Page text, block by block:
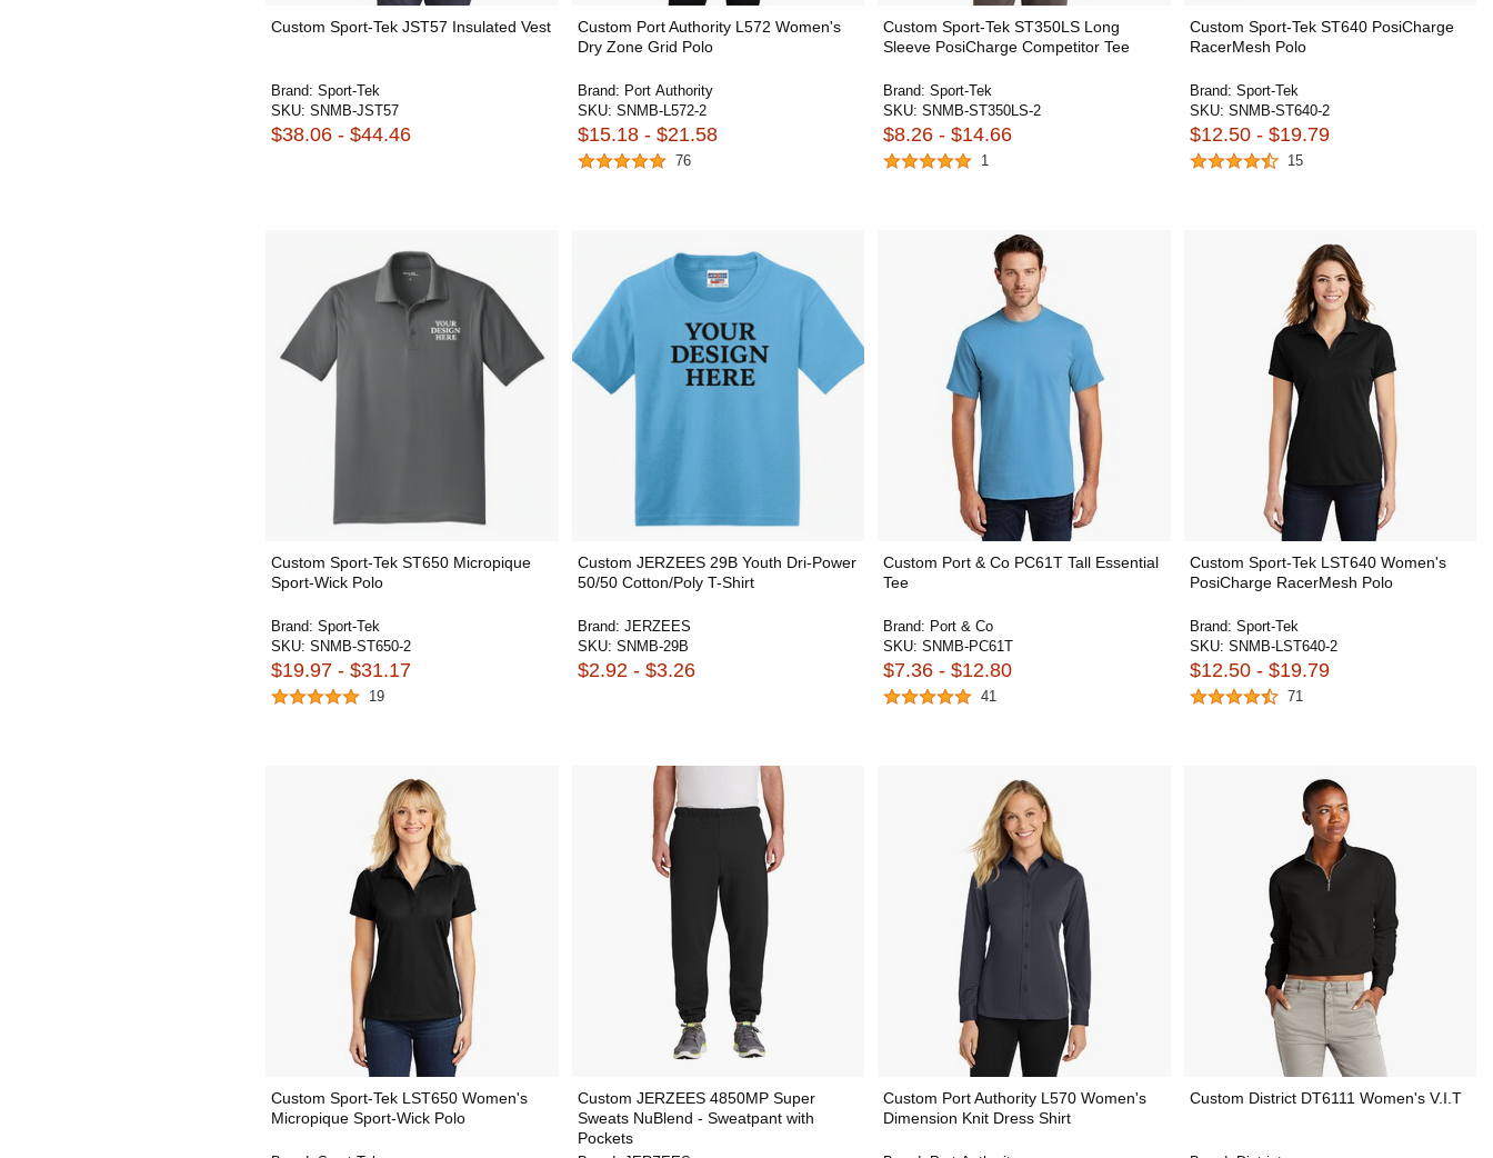
Custom Sport-Tek JST57 Insulated Vest
Brand: Sport-Tek
SKU: SNMB-JST57
$38.06 - $44.46
Custom Port Authority L572 Women's
Dry Zone Grid Polo
Brand: Port Authority
SKU: SNMB-L572-2
$15.18 - $21.58
76
Custom Sport-Tek ST350LS Long
Sleeve PosiCharge Competitor Tee
Brand: Sport-Tek
SKU: SNMB-ST350LS-2
$8.26 - $14.66
1
Custom Sport-Tek ST640 PosiCharge
RacerMesh Polo
Brand: Sport-Tek
SKU: SNMB-ST640-2
$12.50 - $19.79
15
Custom Sport-Tek ST650 Micropique
Sport-Wick Polo
Brand: Sport-Tek
SKU: SNMB-ST650-2
$19.97 - $31.17
19
Custom JERZEES 29B Youth Dri-Power
50/50 Cotton/Poly T-Shirt
Brand: JERZEES
SKU: SNMB-29B
$2.92 - $3.26
Custom Port & Co PC61T Tall Essential
Tee
Brand: Port & Co
SKU: SNMB-PC61T
$7.36 - $12.80
41
Custom Sport-Tek LST640 Women's
PosiCharge RacerMesh Polo
Brand: Sport-Tek
SKU: SNMB-LST640-2
$12.50 - $19.79
71
Custom Sport-Tek LST650 Women's
Micropique Sport-Wick Polo
Custom JERZEES 4850MP Super
Sweats NuBlend - Sweatpant with
Pockets
Custom Port Authority L570 Women's
Dimension Knit Dress Shirt
Custom District DT6111 Women's V.I.T